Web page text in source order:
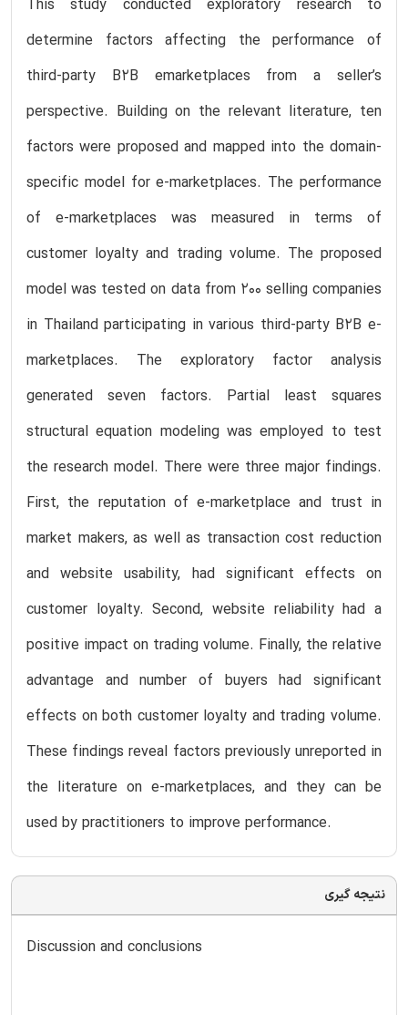
This study conducted exploratory research to
determine factors affecting the performance of
third-party B2B emarketplaces from a seller’s
perspective. Building on the relevant literature, ten
factors were proposed and mapped into the domain-
specific model for e-marketplaces. The performance
of e-marketplaces was measured in terms of
customer loyalty and trading volume. The proposed
model was tested on data from 200 selling companies
in Thailand participating in various third-party B2B e-
marketplaces. The exploratory factor analysis
generated seven factors. Partial least squares
structural equation modeling was employed to test
the research model. There were three major findings.
First, the reputation of e-marketplace and trust in
market makers, as well as transaction cost reduction
and website usability, had significant effects on
customer loyalty. Second, website reliability had a
positive impact on trading volume. Finally, the relative
advantage and number of buyers had significant
effects on both customer loyalty and trading volume.
These findings reveal factors previously unreported in
the literature on e-marketplaces, and they can be
used by practitioners to improve performance.
نتیجه گیری
Discussion and conclusions